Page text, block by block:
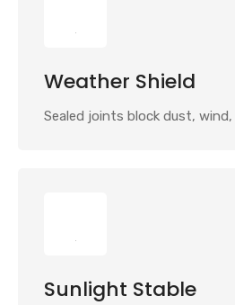
Weather Shield
Sealed joints block dust,
Sunlight Stable